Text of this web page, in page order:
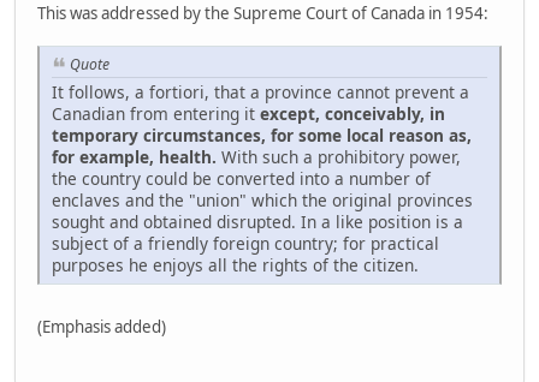
This was addressed by the Supreme Court of Canada in 1954:
Quote
It follows, a fortiori, that a province cannot prevent a
Canadian from entering it except, conceivably, in
temporary circumstances, for some local reason as,
for example, health. With such a prohibitory power,
the country could be converted into a number of
enclaves and the "union" which the original provinces
sought and obtained disrupted. In a like position is a
subject of a friendly foreign country; for practical
purposes he enjoys all the rights of the citizen.
(Emphasis added)